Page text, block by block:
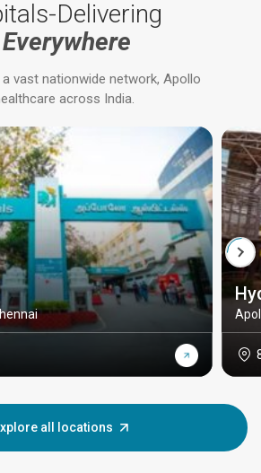
Delivering
vast nationwide network, Apollo
across India.
all locations